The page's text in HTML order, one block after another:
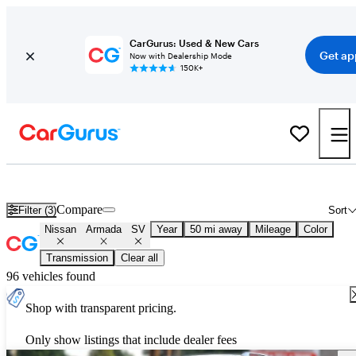
CarGurus: Used & New Cars
Now with Dealership Mode
150K+
Get
Filter (3) Sort
Compare
Nissan Armada SV Year 50 mi away Mileage Color
Transmission Clear all
96 vehicles found
Shop with transparent pricing.
Only show listings that include dealer fees